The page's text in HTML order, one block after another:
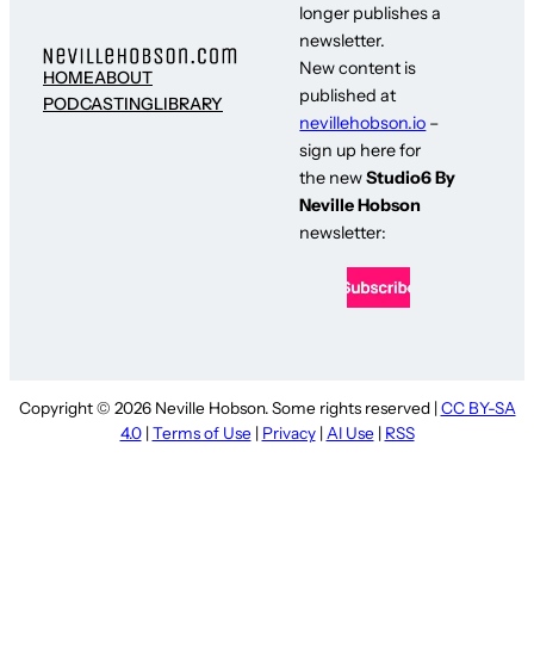
HOMEABOUT
PODCASTINGLIBRARY
longer publishes a
newsletter.
New content is
published at
nevillehobson.io –
sign up here for
the newStudio6 By
Neville Hobson
newsletter:
Copyright © 2026 Neville Hobson. Some rights reserved | CC BY-SA
4.0| Terms of Use | Privacy| AI Use | RSS